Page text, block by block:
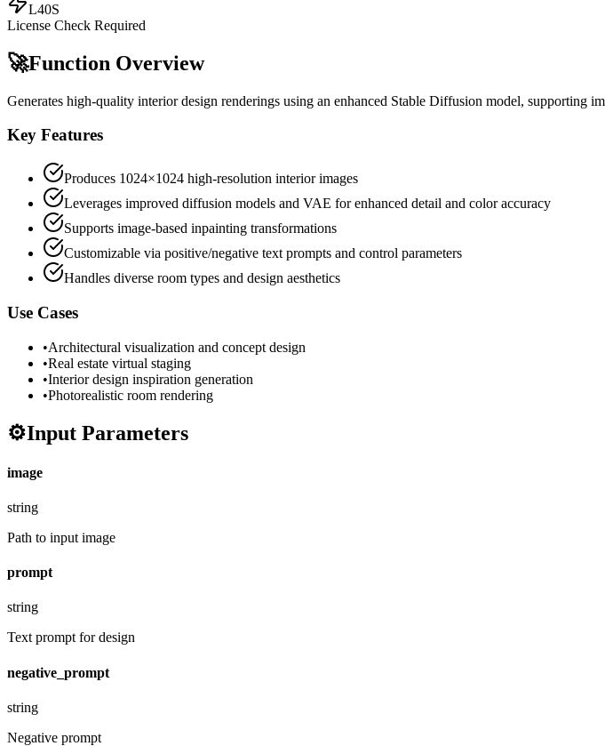
L40S
License Check Required
🚀Function Overview
Generates high-quality interior design renderings using an enhanced Stable Diffusion model, supporting
Key Features
Produces 1024×1024 high-resolution interior images
Leverages improved diffusion models and VAE for enhanced detail and color accuracy
Supports image-based inpainting transformations
Customizable via positive/negative text prompts and control parameters
Handles diverse room types and design aesthetics
Use Cases
•Architectural visualization and concept design
•Real estate virtual staging
•Interior design inspiration generation
•Photorealistic room rendering
⚙️Input Parameters
image
string
Path to input image
prompt
string
Text prompt for design
negative_prompt
string
Negative prompt